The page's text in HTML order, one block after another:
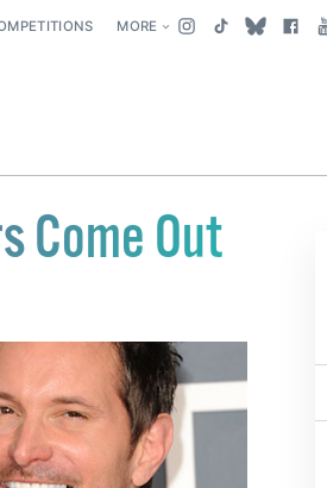
MORE
Come Out